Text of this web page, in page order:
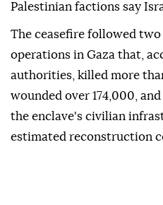
Palestinian factions say
The ceasefire followed
operations in Gaza that,
authorities, killed more
wounded over 174,000,
the enclave's civilian
estimated reconstruction